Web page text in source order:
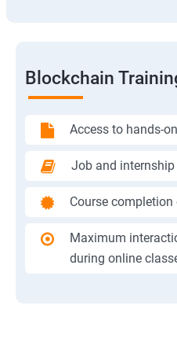
Blockchain
Access to hands-
Job and
Course
Maximum
during online